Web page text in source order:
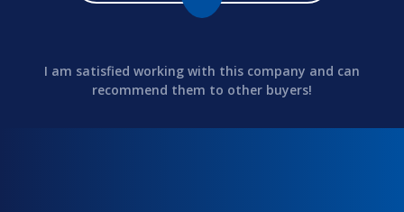
I am satisfied working with this company and can
recommend them to other buyers!